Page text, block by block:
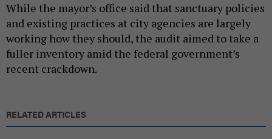
While the mayor’s office said that sanctuary policies
and existing practices at city agencies are largely
working how they should, the audit aimed to take a
fuller inventory amid the federal government’s
recent crackdown.
RELATED ARTICLES